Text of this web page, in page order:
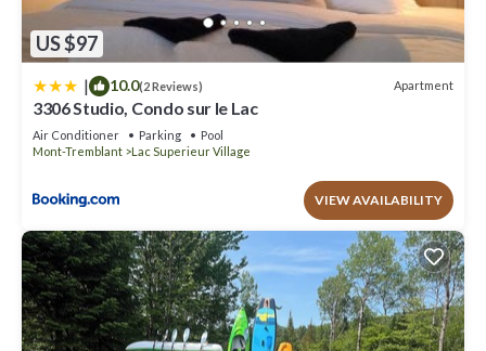
US $97
| 10.0(2 Reviews) Apartment
3306 Studio, Condo sur le Lac
Air Conditioner Parking
Pool
Mont-Tremblant
Lac Superieur Village
VIEW AVAILABILITY